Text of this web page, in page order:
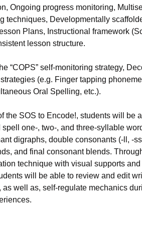
Ongoing progress monitoring,
techniques, Developmentally
Plans, Instructional framework
lesson structure.
“COPS” self-monitoring strategy,
(e.g. Finger tapping
Oral Spelling, etc.).
the SOS to Encode!, students will be
one-, two-, and three-syllable
digraphs, double consonants (-ll, -
and final consonant blends.
technique with visual supports and
will be able to review and edit
well as, self-regulate mechanics